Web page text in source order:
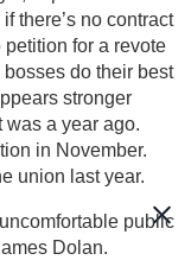
there’s no contract
for a revote
do their best
stronger
a year ago.
in November.
union last year.
public
Dolan.